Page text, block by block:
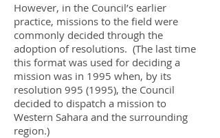
However, in the Council’s earlier
practice, missions to the field were
commonly decided through the
adoption of resolutions. (The last time
this format was used for deciding a
mission was in 1995 when, by its
resolution 995 (1995), the Council
decided to dispatch a mission to
Western Sahara and the surrounding
region.)